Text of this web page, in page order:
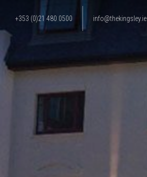
+353 (0)21 480 0500 info@thekingsley.ie